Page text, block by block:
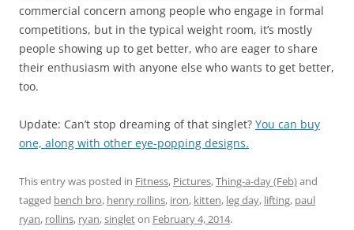
commercial concern among people who engage in formal
competitions, but in the typical weight room, it’s mostly
people showing up to get better, who are eager to share
their enthusiasm with anyone else who wants to get better,
too.
Update: Can’t stop dreaming of that singlet? You can buy
one, along with other eye-popping designs.
This entry was posted in Fitness, Pictures,Thing-a-day (Feb)and
tagged bench bro, henry rollins, iron, kitten, leg day, lifting, paul
ryan, rollins, ryan,singleton February 4, 2014.